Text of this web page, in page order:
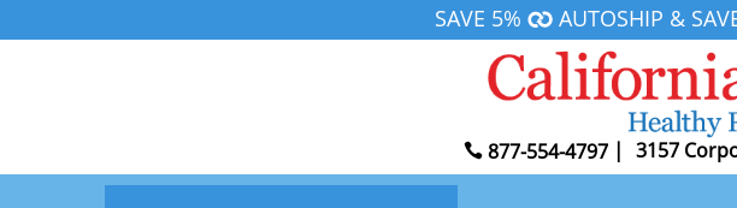
SAVE 5% AUTOSHIP &
877-554-4797 | 3157